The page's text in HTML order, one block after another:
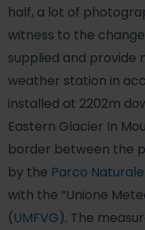
half, a lot of
witness to the
supplied and provide
weather station in
installed at 2202m
Eastern Glacier In
border between the
by the Parco
with the “Unione
(UMFVG). The